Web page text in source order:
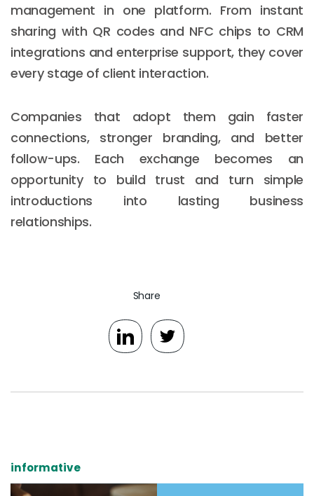
management in one platform. From instant
sharing with QR codes and NFC chips to CRM
integrations and enterprise support, they cover
every stage of client interaction.
Companies that adopt them gain faster
connections, stronger branding, and better
follow-ups. Each exchange becomes an
opportunity to build trust and turn simple
introductions into lasting business
relationships.
Share
informative